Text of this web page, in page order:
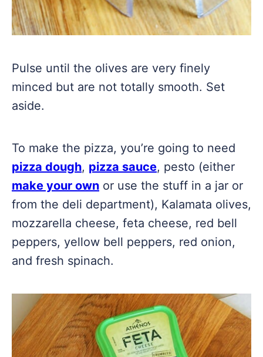
Pulse until the olives are very finely
minced but are not totally smooth. Set
aside.
To make the pizza, you’re going to need
pizza dough, pizza sauce, pesto (either
make your own or use the stuff in a jar or
from the deli department), Kalamata olives,
mozzarella cheese, feta cheese, red bell
peppers, yellow bell peppers, red onion,
and fresh spinach.